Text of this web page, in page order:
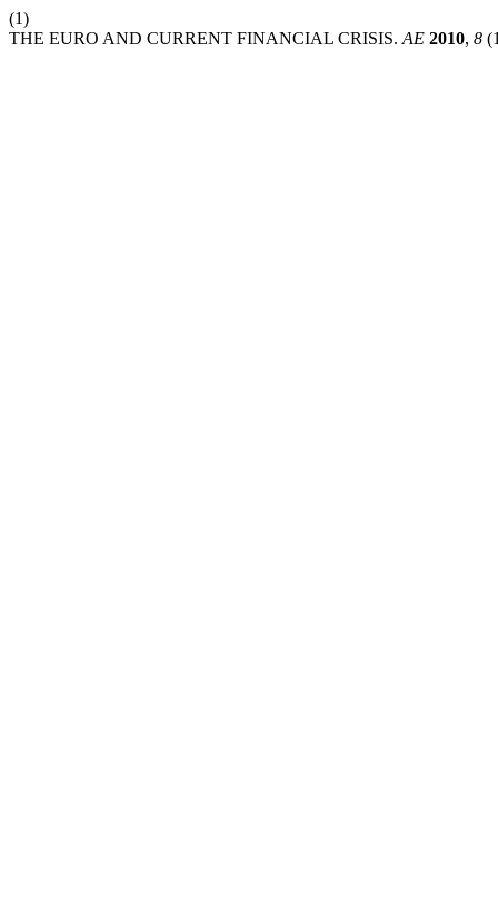
(1)
THE EURO AND CURRENT FINANCIAL CRISIS. AE 2010, 8